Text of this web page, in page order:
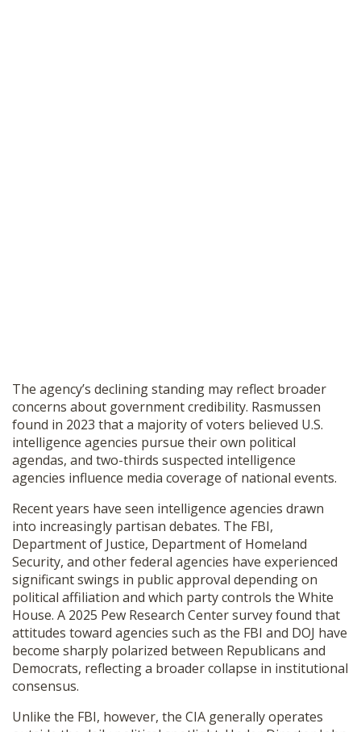
The agency’s declining standing may reflect broader
concerns about government credibility. Rasmussen
found in 2023 that a majority of voters believed U.S.
intelligence agencies pursue their own political
agendas, and two-thirds suspected intelligence
agencies influence media coverage of national events.
Recent years have seen intelligence agencies drawn
into increasingly partisan debates. The FBI,
Department of Justice, Department of Homeland
Security, and other federal agencies have experienced
significant swings in public approval depending on
political affiliation and which party controls the White
House. A 2025 Pew Research Center survey found that
attitudes toward agencies such as the FBI and DOJ have
become sharply polarized between Republicans and
Democrats, reflecting a broader collapse in institutional
consensus.
Unlike the FBI, however, the CIA generally operates